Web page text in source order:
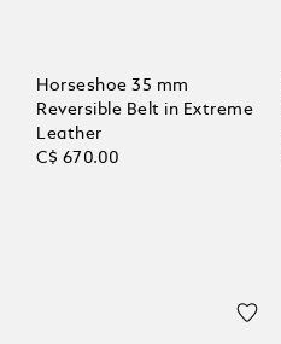
Horseshoe 35 mm
Reversible Belt in Extreme
Leather
C$ 670.00